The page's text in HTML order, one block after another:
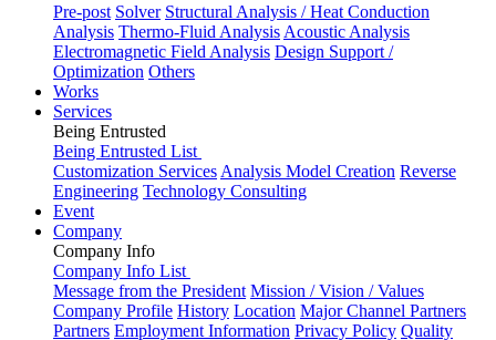
Pre-post Solver Structural Analysis / Heat Conduction
Analysis Thermo-Fluid Analysis Acoustic Analysis
Electromagnetic Field Analysis Design Support /
Optimization Others
Works
Services
Being Entrusted
Being Entrusted List
Customization Services Analysis Model Creation Reverse
Engineering Technology Consulting
Event
Company
Company Info
Company Info List
Message from the President Mission / Vision / Values
Company Profile History Location Major Channel Partners
Partners Employment Information Privacy Policy Quality